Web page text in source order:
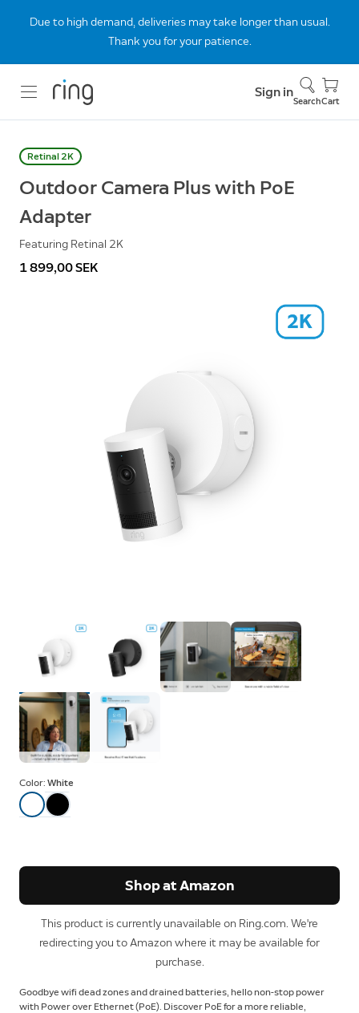
Due to high demand, deliveries may take longer than usual.
Thank you for your patience.
Sign in
SearchCart
Retinal 2K
Outdoor Camera Plus with PoE
Adapter
Featuring Retinal 2K
1 899,00 SEK
Color: White
Shop at Amazon
This product is currently unavailable on Ring.com. We're
redirecting you to Amazon where it may be available for
purchase.
Goodbye wifi dead zones and drained batteries, hello non-stop power
with Power over Ethernet (PoE). Discover PoE for a more reliable,